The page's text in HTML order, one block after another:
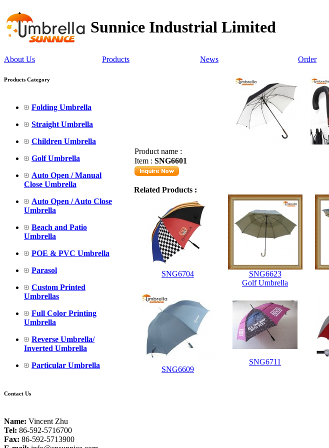
Sunnice Industrial Limited
About Us Products News Order
Products Category
Folding Umbrella
Straight Umbrella
Children Umbrella
Golf Umbrella
Auto Open / Manual
Close Umbrella
Auto Open / Auto Close
Umbrella
Beach and Patio
Umbrella
POE & PVC Umbrella
Parasol
Custom Printed
Umbrellas
Full Color Printing
Umbrella
Reverse Umbrella/
Inverted Umbrella
Particular Umbrella
Contact Us
Name: Vincent Zhu
Tel: 86-592-5716700
Fax: 86-592-5713900
Product name :
Item : SNG6601
Related Products :
SNG6704
SNG6623
Golf Umbrella
SNG6609
SNG6711